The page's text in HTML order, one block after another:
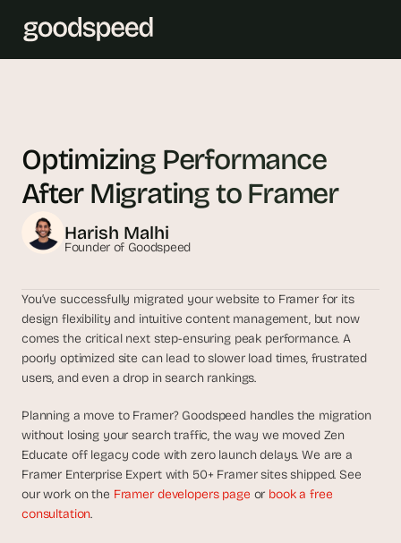
Optimizing Performance
After Migrating to Framer
Harish Malhi
Founder of Goodspeed
You’ve successfully migrated your website to Framer for its
design flexibility and intuitive content management, but now
comes the critical next step-ensuring peak performance. A
poorly optimized site can lead to slower load times, frustrated
users, and even a drop in search rankings.
Planning a move to Framer? Goodspeed handles the migration
without losing your search traffic, the way we moved Zen
Educate off legacy code with zero launch delays. We are a
Framer Enterprise Expert with 50+ Framer sites shipped. See
our work on the Framer developers page or book a free
consultation.
e
s
m
s
t
A
i
d
e
a
s
,